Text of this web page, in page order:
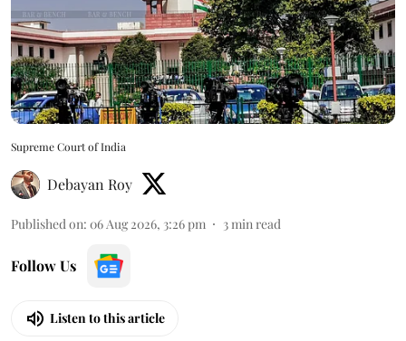
Supreme Court of India
Debayan Roy
Published on: 06 Aug 2026, 3:26 pm 3 min read
Follow Us
Listen to this article